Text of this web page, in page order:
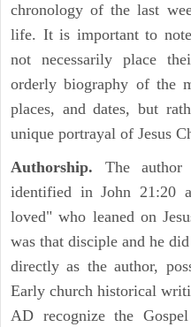
chronology of the last
life. It is important to
not necessarily place
orderly biography of the
places, and dates, but
unique portrayal of Jesus
Authorship. The
identified in John 21:20
loved" who leaned on
was that disciple and he
directly as the author,
Early church historical
AD recognize the